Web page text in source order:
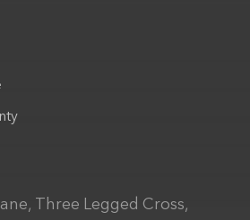
Three Legged Cross,